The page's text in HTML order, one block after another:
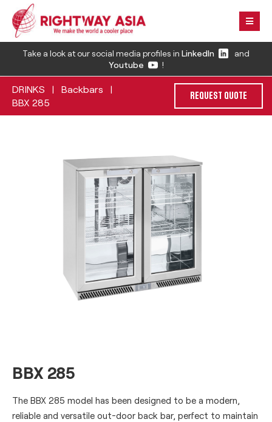
Take a look at our social media profiles in LinkedIn
and
Youtube
!
DRINKS | Backbars |
BBX 285
REQUEST QUOTE
BBX 285
The BBX 285 model has been designed to be a modern,
reliable and versatile out-door back bar, perfect to maintain